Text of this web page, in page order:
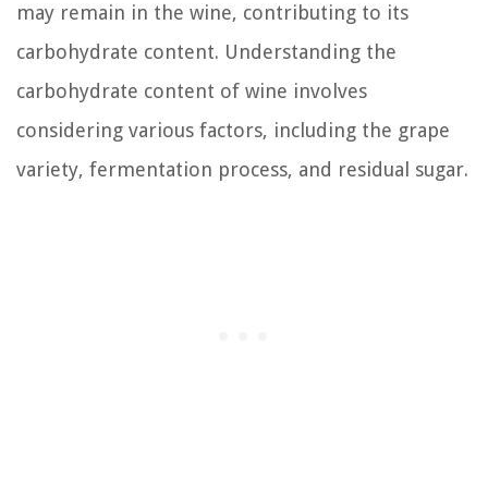
may remain in the wine, contributing to its
carbohydrate content. Understanding the
carbohydrate content of wine involves
considering various factors, including the grape
variety, fermentation process, and residual sugar.